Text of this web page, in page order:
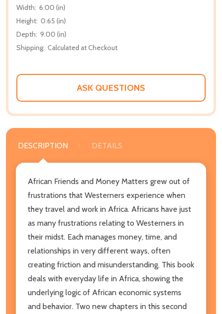
Width: 6.00 (in)
Height: 0.65 (in)
Depth: 9.00 (in)
Shipping: Calculated at Checkout
ASK QUESTIONS
DESCRIPTION DETAILS
African Friends and Money Matters grew out of
frustrations that Westerners experience when
they travel and work in Africa. Africans have just
as many frustrations relating to Westerners in
their midst. Each manages money, time, and
relationships in very different ways, often
creating friction and misunderstanding. This book
deals with everyday life in Africa, showing the
underlying logic of African economic systems
and behavior. Two new chapters in this second